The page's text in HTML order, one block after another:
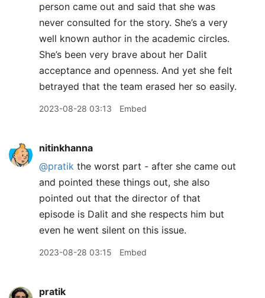
person came out and said that she was
never consulted for the story. She’s a very
well known author in the academic circles.
She’s been very brave about her Dalit
acceptance and openness. And yet she felt
betrayed that the team erased her so easily.
2023-08-28 03:13 Embed
nitinkhanna
@pratik the worst part - after she came out
and pointed these things out, she also
pointed out that the director of that
episode is Dalit and she respects him but
even he went silent on this issue.
2023-08-28 03:15 Embed
pratik